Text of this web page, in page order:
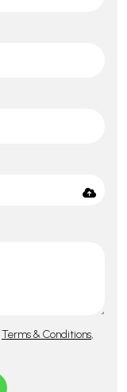
Terms & Conditions,